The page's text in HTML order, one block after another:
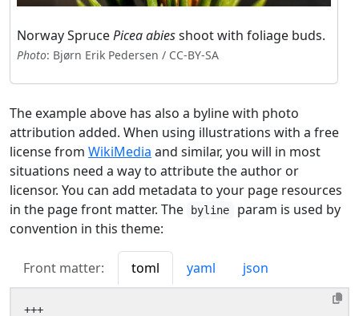
Norway SprucePicea abiesshoot with foliage buds.
Photo: Bjørn Erik Pedersen / CC-BY-SA
The example above has also a byline with photo
attribution added. When using illustrations with a free
license from WikiMedia and similar, you will in most
situations need a way to attribute the author or
licensor. You can add metadata to your page resources
in the page front matter. The
byline
param is used by
convention in this theme:
Front matter: toml yaml json
+++